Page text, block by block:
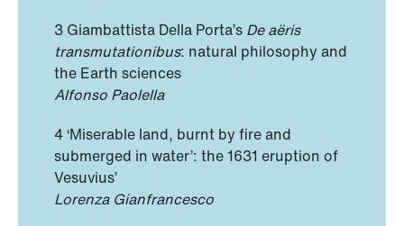
3 Giambattista Della Porta’s De aëris
transmutationibus: natural philosophy and
the Earth sciences
Alfonso Paolella
4 ‘Miserable land, burnt by fire and
submerged in water’: the 1631 eruption of
Vesuvius’
Lorenza Gianfrancesco